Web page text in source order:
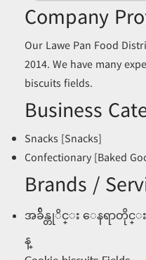
Company
Our Lawe Pan Food
2014. We have many
biscuits fields.
Business
Snacks [Snacks]
Confectionary [Baked
Brands /
အခ်ိန္တုိင္း ေနရာတိုင္
န္